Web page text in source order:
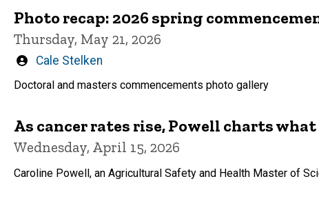
Photo recap: 2026 spring
Thursday, May 21, 2026
Written
Cale Stelken
Doctoral and masters commencements photo gallery
As cancer rates rise, Powell charts
Wednesday, April 15, 2026
Caroline Powell, an Agricultural Safety and Health Master of